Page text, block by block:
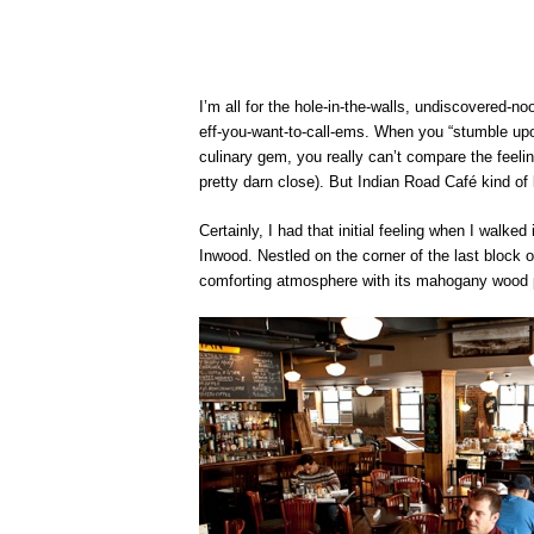
I’m all for the hole-in-the-walls, undiscovered-
eff-you-want-to-call-ems. When you “stumble
culinary gem, you really can’t compare the
pretty darn close). But Indian Road Café kind of
Certainly, I had that initial feeling when I
Inwood. Nestled on the corner of the last
comforting atmosphere with its mahogany